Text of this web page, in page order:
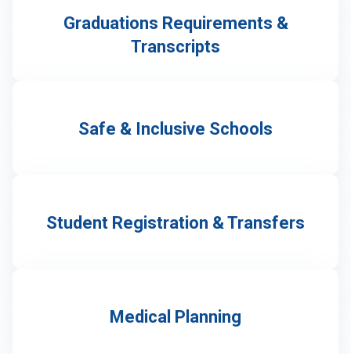
Graduations Requirements &
Transcripts
Safe & Inclusive Schools
Student Registration & Transfers
Medical Planning